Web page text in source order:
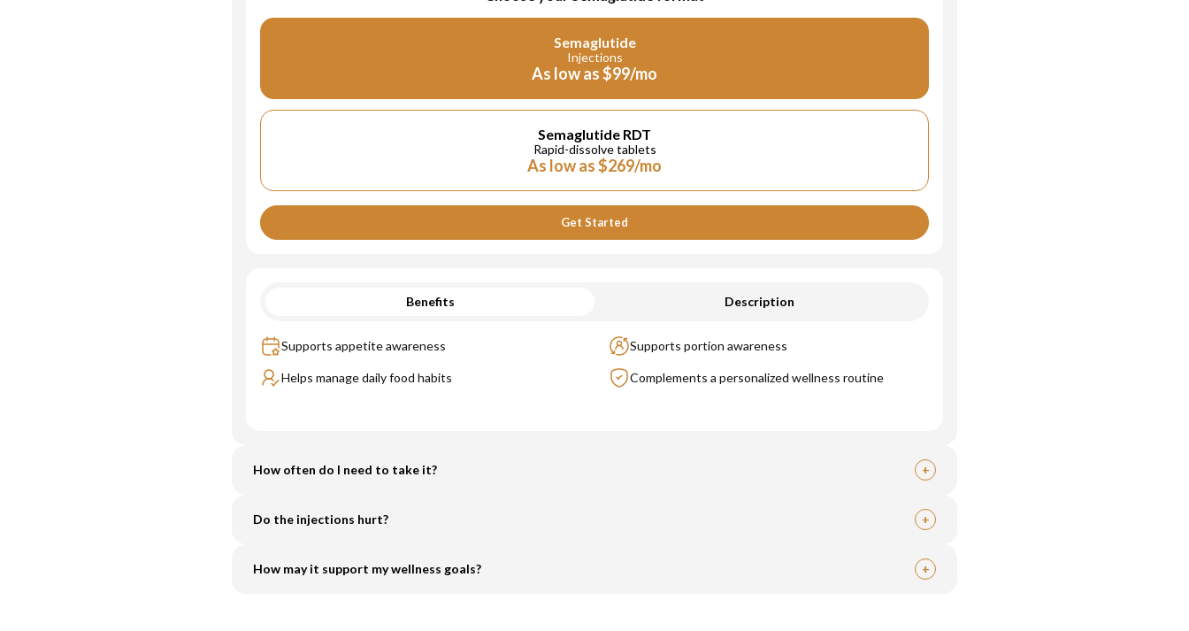
Semaglutide
Injections
As low as $99/mo
Semaglutide RDT
Rapid-dissolve tablets
As low as $269/mo
Get Started
Benefits Description
Supports appetite awareness Supports portion awareness
Helps manage daily food habits Complements a personalized wellness routine
How often do I need to take it? +
Do the injections hurt? +
How may it support my wellness goals? +